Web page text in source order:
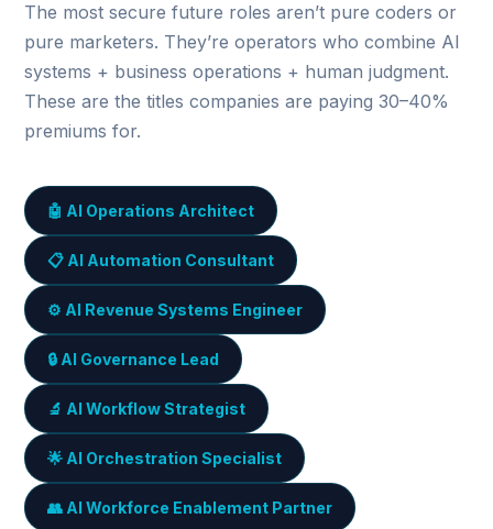
The most secure future roles aren’t pure coders or
pure marketers. They’re operators who combine AI
systems + business operations + human judgment.
These are the titles companies are paying 30–40%
premiums for.
🤖 AI Operations Architect
📋 AI Automation Consultant
⚙️ AI Revenue Systems Engineer
🔒 AI Governance Lead
🔬 AI Workflow Strategist
🌟 AI Orchestration Specialist
👥 AI Workforce Enablement Partner